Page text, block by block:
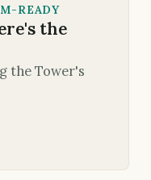
READY
the
the Tower's